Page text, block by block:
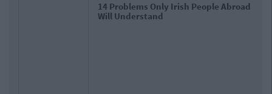
17 Things Women Wish Men Knew